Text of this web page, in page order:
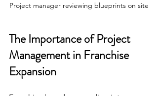
Project manager reviewing blueprints on site
The Importance of Project
Management in Franchise
Expansion